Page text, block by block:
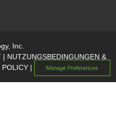
Inc.
| NUTZUNGSBEDINGUNGEN &
POLICY | Manage Preferences